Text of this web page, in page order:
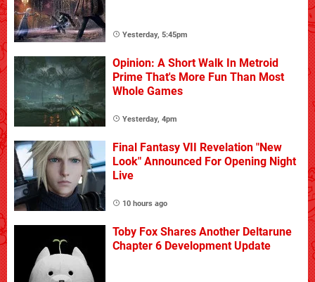
Yesterday, 5:45pm
Opinion: A Short Walk In Metroid
Prime That's More Fun Than Most
Whole Games
Yesterday, 4pm
Final Fantasy VII Revelation "New
Look" Announced For Opening Night
Live
10 hours ago
Toby Fox Shares Another Deltarune
Chapter 6 Development Update